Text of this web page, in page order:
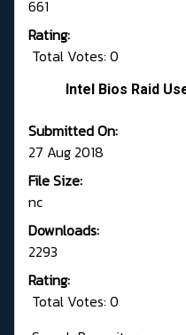
661
Rating:
Total Votes: 0
Intel Bios Raid
Submitted On:
27 Aug 2018
File Size:
nc
Downloads:
2293
Rating:
Total Votes: 0